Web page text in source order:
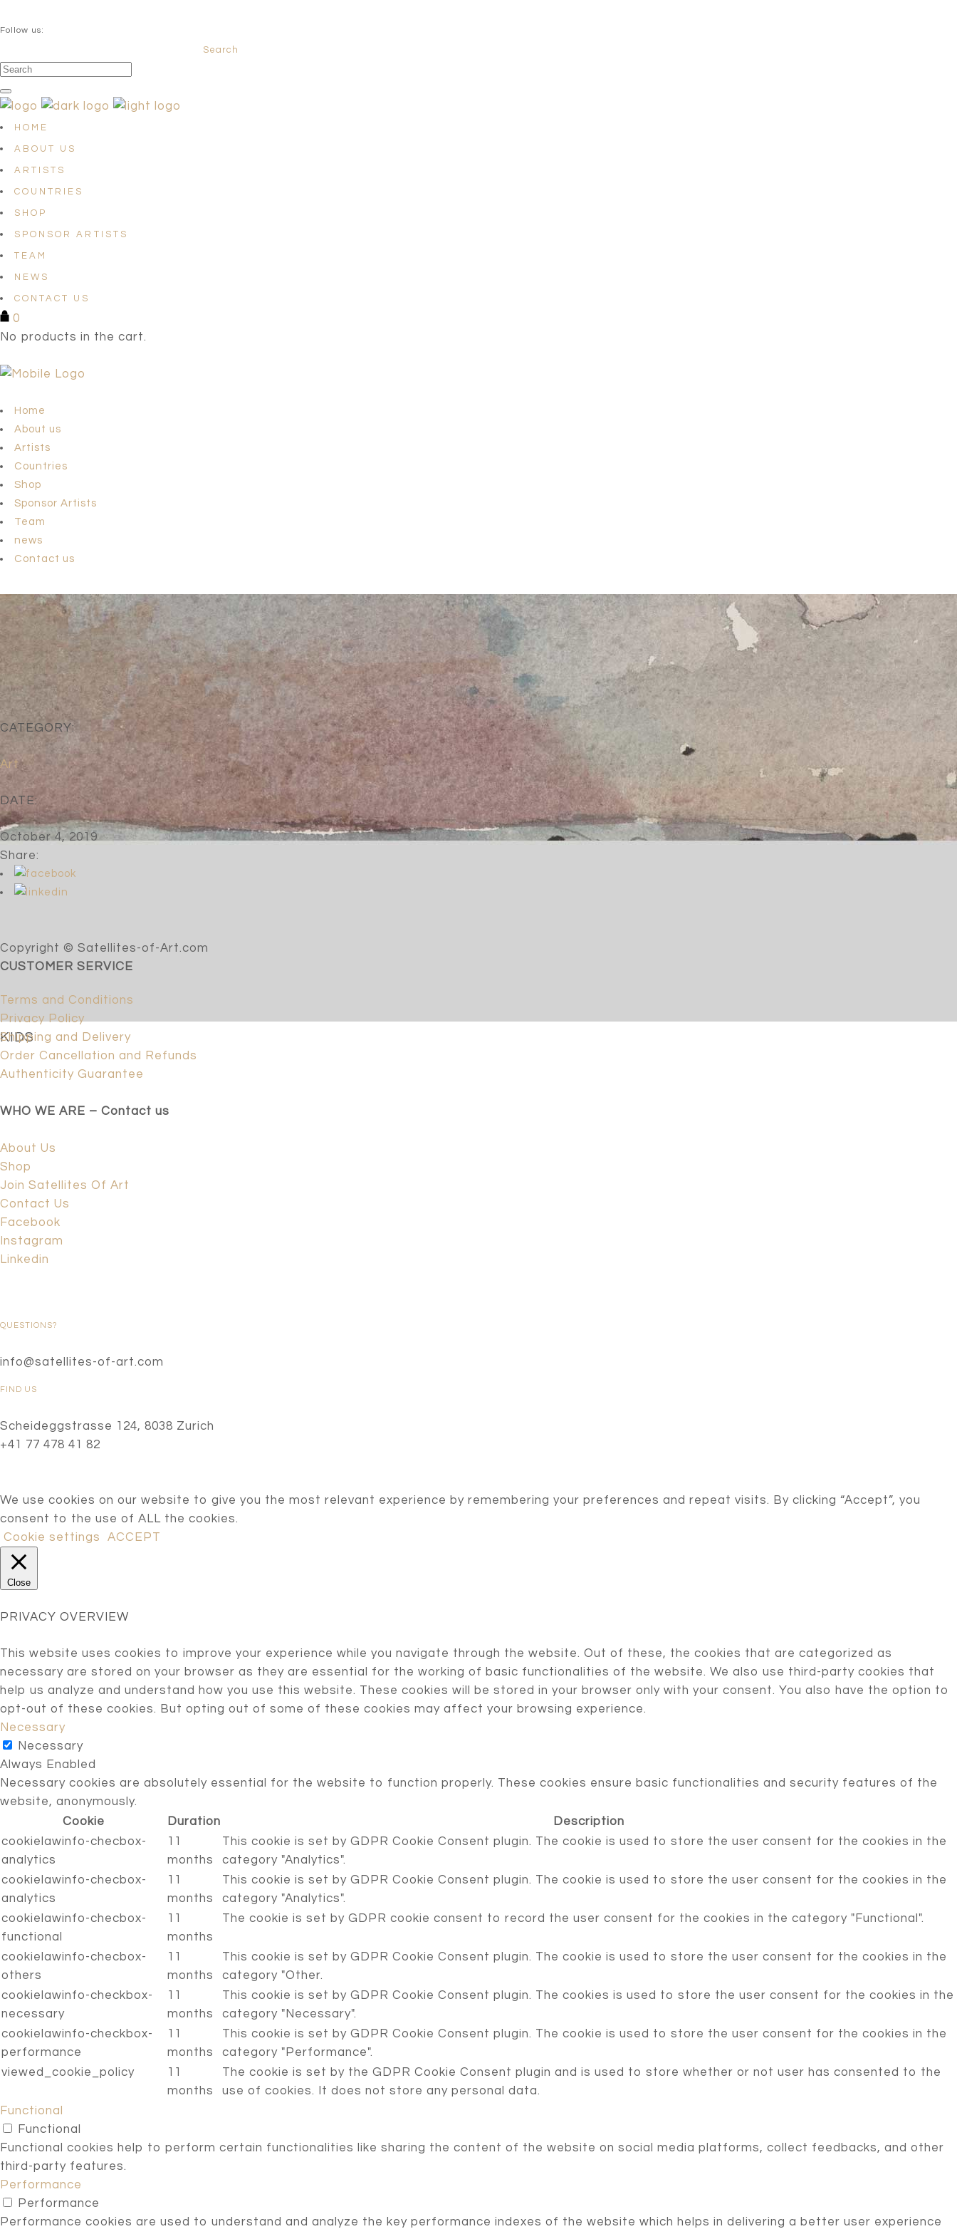
Follow us:
Search
HOME
ABOUT US
ARTISTS
COUNTRIES
SHOP
SPONSOR ARTISTS
TEAM
NEWS
CONTACT US
0
No products in the cart.
Home
About us
Artists
Countries
Shop
Sponsor Artists
Team
news
Contact us
KIDS
CATEGORY:
Art
DATE:
October 4, 2019
Share:
Copyright © Satellites-of-Art.com
CUSTOMER SERVICE
Terms and Conditions
Privacy Policy
Shipping and Delivery
Order Cancellation and Refunds
Authenticity Guarantee
WHO WE ARE – Contact us
About Us
Shop
Join Satellites Of Art
Contact Us
Facebook
Instagram
Linkedin
QUESTIONS?
info@satellites-of-art.com
FIND US
Scheideggstrasse 124, 8038 Zurich
+41 77 478 41 82
We use cookies on our website to give you the most relevant experience by remembering your preferences and repeat visits. By clicking “Accept”, you
consent to the use of ALL the cookies.
Cookie settings
ACCEPT
Close
PRIVACY OVERVIEW
This website uses cookies to improve your experience while you navigate through the website. Out of these, the cookies that are categorized as
necessary are stored on your browser as they are essential for the working of basic functionalities of the website. We also use third-party cookies that
help us analyze and understand how you use this website. These cookies will be stored in your browser only with your consent. You also have the option to
opt-out of these cookies. But opting out of some of these cookies may affect your browsing experience.
Necessary
Necessary
Always Enabled
Necessary cookies are absolutely essential for the website to function properly. These cookies ensure basic functionalities and security features of the
website, anonymously.
Cookie
Duration
Description
cookielawinfo-checbox-
analytics
11
months
This cookie is set by GDPR Cookie Consent plugin. The cookie is used to store the user consent for the cookies in the
category "Analytics".
cookielawinfo-checbox-
analytics
11
months
This cookie is set by GDPR Cookie Consent plugin. The cookie is used to store the user consent for the cookies in the
category "Analytics".
cookielawinfo-checbox-
functional
11
months
The cookie is set by GDPR cookie consent to record the user consent for the cookies in the category "Functional".
cookielawinfo-checbox-
others
11
months
This cookie is set by GDPR Cookie Consent plugin. The cookie is used to store the user consent for the cookies in the
category "Other.
cookielawinfo-checkbox-
necessary
11
months
This cookie is set by GDPR Cookie Consent plugin. The cookies is used to store the user consent for the cookies in the
category "Necessary".
cookielawinfo-checkbox-
performance
11
months
This cookie is set by GDPR Cookie Consent plugin. The cookie is used to store the user consent for the cookies in the
category "Performance".
viewed_cookie_policy
11
months
The cookie is set by the GDPR Cookie Consent plugin and is used to store whether or not user has consented to the
use of cookies. It does not store any personal data.
Functional
Functional
Functional cookies help to perform certain functionalities like sharing the content of the website on social media platforms, collect feedbacks, and other
third-party features.
Performance
Performance
Performance cookies are used to understand and analyze the key performance indexes of the website which helps in delivering a better user experience